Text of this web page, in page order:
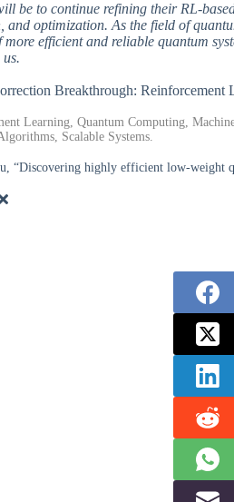
be to continue refining their RL-
optimization. As the field of
efficient and reliable quantum
Breakthrough: Reinforcement
Learning, Quantum Computing,
Scalable Systems.
“Discovering highly efficient low-weight